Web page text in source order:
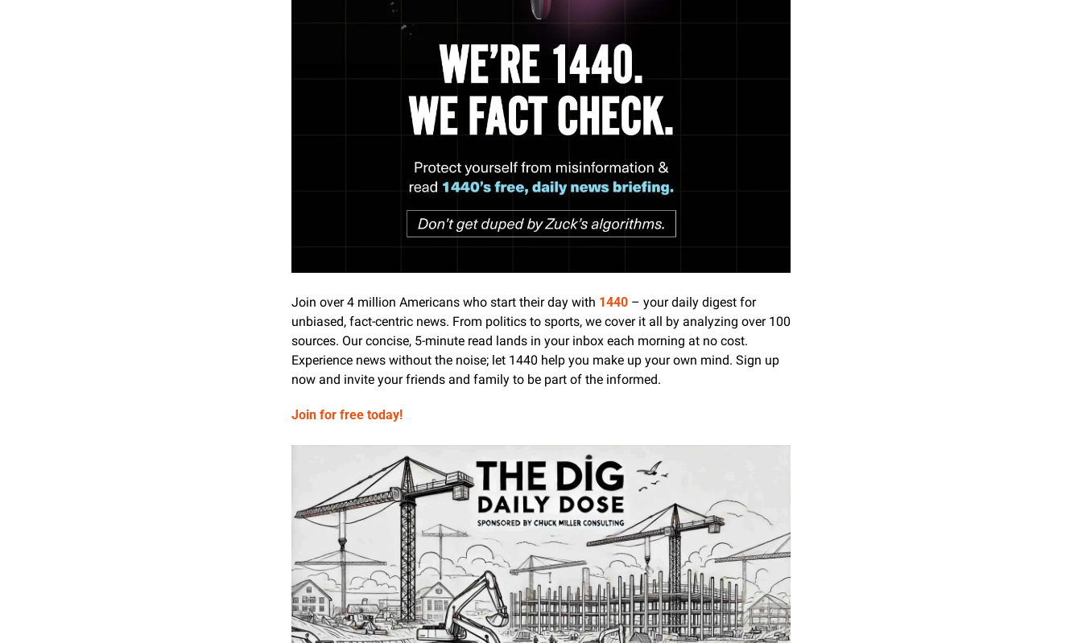
Join over 4 million Americans who start their day with 1440 – your daily digest for
unbiased, fact-centric news. From politics to sports, we cover it all by analyzing over 100
sources. Our concise, 5-minute read lands in your inbox each morning at no cost.
Experience news without the noise; let 1440 help you make up your own mind. Sign up
now and invite your friends and family to be part of the informed.
Join for free today!